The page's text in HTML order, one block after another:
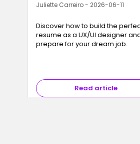
Juliette Carreiro - 2026-06-11
Discover how to build the
resume as a UX/UI designer
prepare for your dream job.
Read article